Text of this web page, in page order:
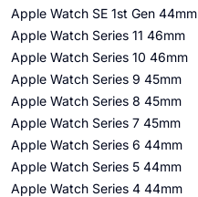
Apple Watch SE 1st Gen 44mm
Apple Watch Series 11 46mm
Apple Watch Series 10 46mm
Apple Watch Series 9 45mm
Apple Watch Series 8 45mm
Apple Watch Series 7 45mm
Apple Watch Series 6 44mm
Apple Watch Series 5 44mm
Apple Watch Series 4 44mm